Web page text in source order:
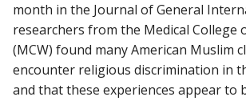
Stories
month in the Journal of General
researchers from the Medical College
(MCW) found many American Muslim
encounter religious discrimination in
and that these experiences appear to